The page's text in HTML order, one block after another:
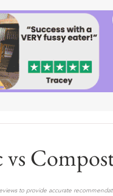
vs
to provide accurate